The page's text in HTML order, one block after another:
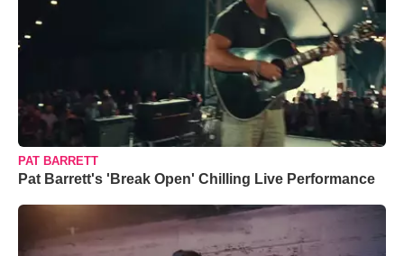
PAT BARRETT
Pat Barrett's 'Break Open' Chilling Live Performance